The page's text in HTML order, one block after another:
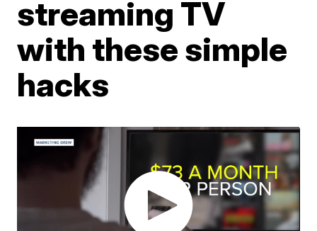
streaming TV
with these simple
hacks